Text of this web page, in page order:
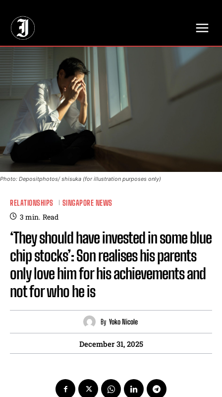
Photo: Depositphotos/ shisuka (for illustration purposes only)
RELATIONSHIPS SINGAPORE NEWS
3 min. Read
‘They should have invested in some blue
chip stocks’: Son realises his parents
only love him for his achievements and
not for who he is
By Yoko Nicole
December 31, 2025